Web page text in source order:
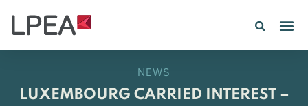
NEWS
LUXEMBOURG CARRIED INTEREST –